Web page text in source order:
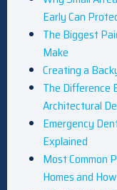
Early Can
The Biggest
Make
Creating a
The Difference
Architectural
Emergency
Explained
Most Common
Homes and